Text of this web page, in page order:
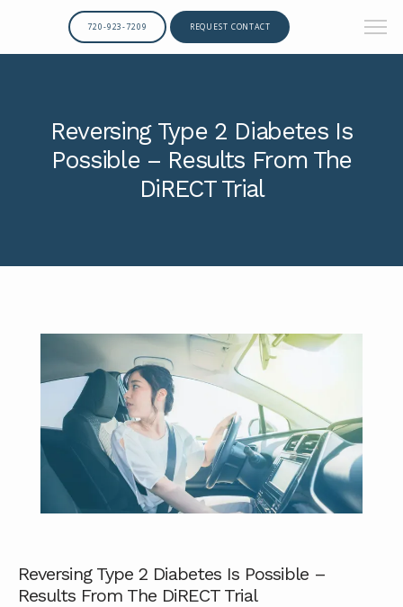
720-923-7209 REQUEST CONTACT
Reversing Type 2 Diabetes Is
Possible – Results From The
DiRECT Trial
Reversing Type 2 Diabetes Is Possible –
Results From The DiRECT Trial